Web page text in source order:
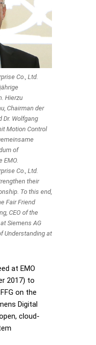
Co., Ltd.
Hierzu
Chairman der
Dr. Wolfgang
Motion Control
of
EMO.
Co., Ltd.
their
To this end,
Fair Friend
CEO of the
Siemens AG
Understanding at
at EMO
2017) to
on the
Digital
cloud-